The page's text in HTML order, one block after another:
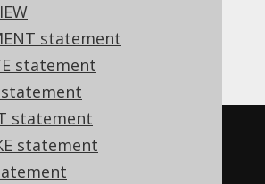
statement
statement
statement
statement
statement
MariaDB, MySQL
t CHANGE
NULL